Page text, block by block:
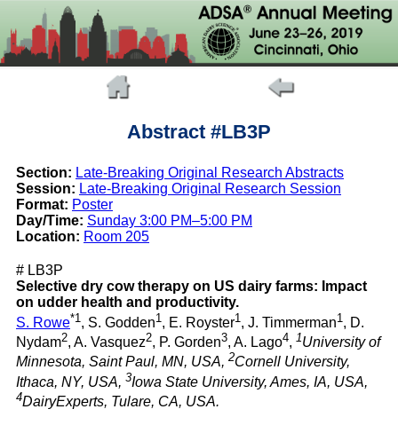
Abstract #LB3P
Section: Late-Breaking Original Research Abstracts
Session: Late-Breaking Original Research Session
Format: Poster
Day/Time: Sunday 3:00 PM–5:00 PM
Location: Room 205
# LB3P
Selective dry cow therapy on US dairy farms: Impact
on udder health and productivity.
S. Rowe*1 , S. Godden1 , E. Royster1 , J. Timmerman1 , D.
Nydam2, A. Vasquez2, P. Gorden3, A. Lago4, 1University of
Minnesota, Saint Paul, MN, USA, 2Cornell University,
Ithaca, NY, USA, 3Iowa State University, Ames, IA, USA,
4DairyExperts, Tulare, CA, USA.